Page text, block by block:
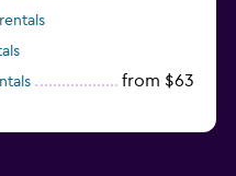
from $63